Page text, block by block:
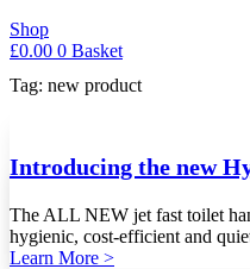
Shop
£0.00 0 Basket
Tag: new product
Introducing the new
The ALL NEW jet fast toilet
hygienic, cost-efficient and
Learn More >